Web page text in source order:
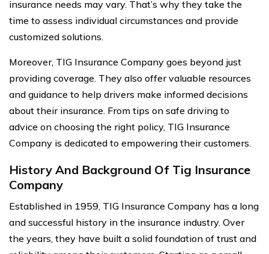
insurance needs may vary. That’s why they take the
time to assess individual circumstances and provide
customized solutions.
Moreover, TIG Insurance Company goes beyond just
providing coverage. They also offer valuable resources
and guidance to help drivers make informed decisions
about their insurance. From tips on safe driving to
advice on choosing the right policy, TIG Insurance
Company is dedicated to empowering their customers.
History And Background Of Tig Insurance
Company
Established in 1959, TIG Insurance Company has a long
and successful history in the insurance industry. Over
the years, they have built a solid foundation of trust and